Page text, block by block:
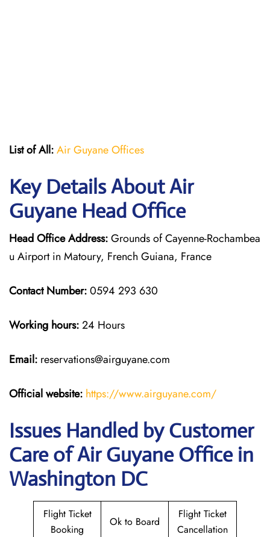
List of All:Air Guyane Offices
Key Details About Air
Guyane Head Office
Head Office Address:Grounds of Cayenne-Rochambea
u Airport in Matoury, French Guiana, France
Contact Number:0594 293 630
Working hours:24 Hours
Email: reservations@airguyane.com
Official website: https://www.airguyane.com/
Issues Handled by Customer
Care of Air Guyane Office in
Washington DC
Flight Ticket
Booking
Ok to Board
Flight Ticket
Cancellation